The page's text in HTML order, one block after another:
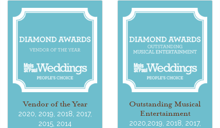
Vendor of the Year
2020, 2019, 2018, 2017,
2015, 2014
Outstanding Musical
Entertainment
2020,2019, 2018, 2017,